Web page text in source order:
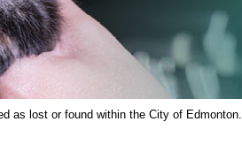
as lost or found within the City of Edmonton.